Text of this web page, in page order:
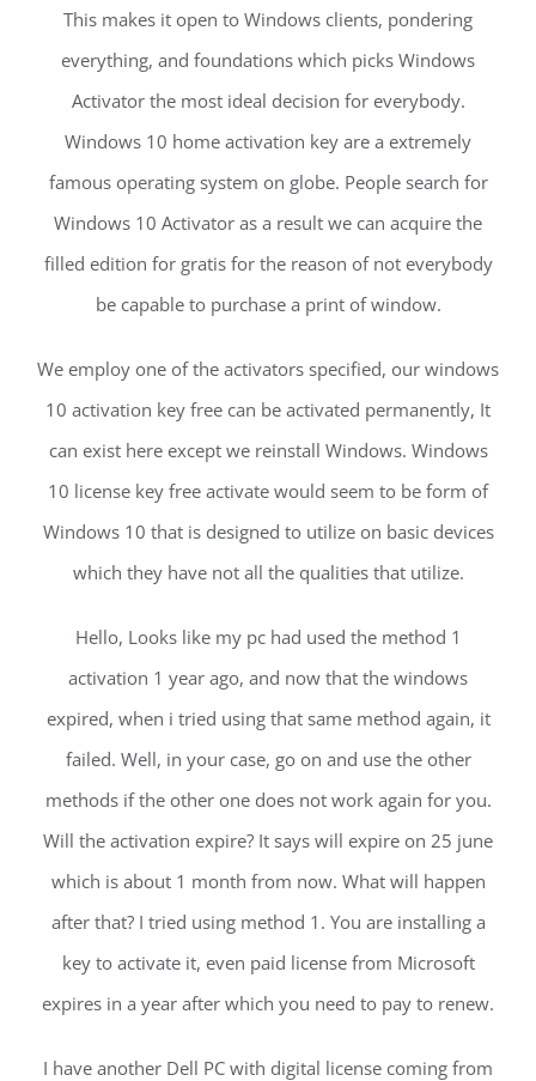
This makes it open to Windows clients, pondering
everything, and foundations which picks Windows
Activator the most ideal decision for everybody.
Windows 10 home activation key are a extremely
famous operating system on globe. People search for
Windows 10 Activator as a result we can acquire the
filled edition for gratis for the reason of not everybody
be capable to purchase a print of window.
We employ one of the activators specified, our windows
10 activation key free can be activated permanently, It
can exist here except we reinstall Windows. Windows
10 license key free activate would seem to be form of
Windows 10 that is designed to utilize on basic devices
which they have not all the qualities that utilize.
Hello, Looks like my pc had used the method 1
activation 1 year ago, and now that the windows
expired, when i tried using that same method again, it
failed. Well, in your case, go on and use the other
methods if the other one does not work again for you.
Will the activation expire? It says will expire on 25 june
which is about 1 month from now. What will happen
after that? I tried using method 1. You are installing a
key to activate it, even paid license from Microsoft
expires in a year after which you need to pay to renew.
I have another Dell PC with digital license coming from